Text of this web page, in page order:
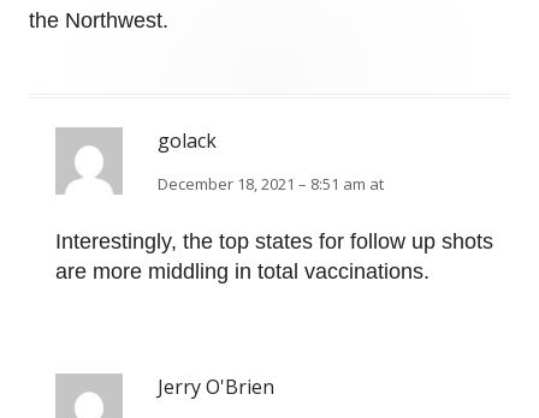
the Northwest.
golack
December 18, 2021 – 8:51 am at
Interestingly, the top states for follow up shots
are more middling in total vaccinations.
Jerry O'Brien